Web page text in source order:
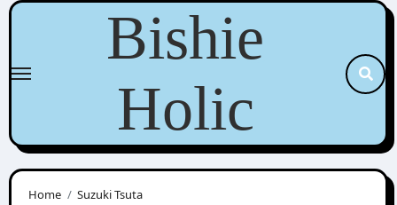
Skip
content
Bishie
Holic
Home Suzuki Tsuta